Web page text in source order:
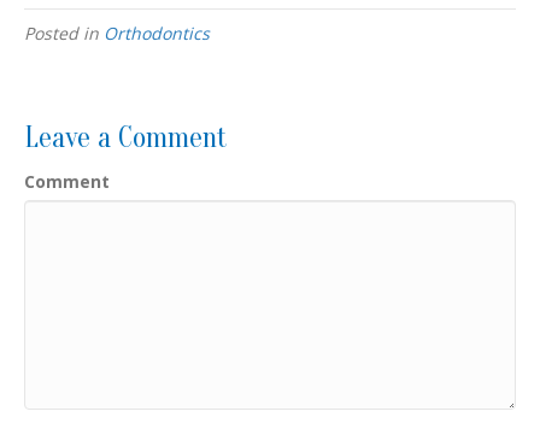
Posted in Orthodontics
Leave a Comment
Comment